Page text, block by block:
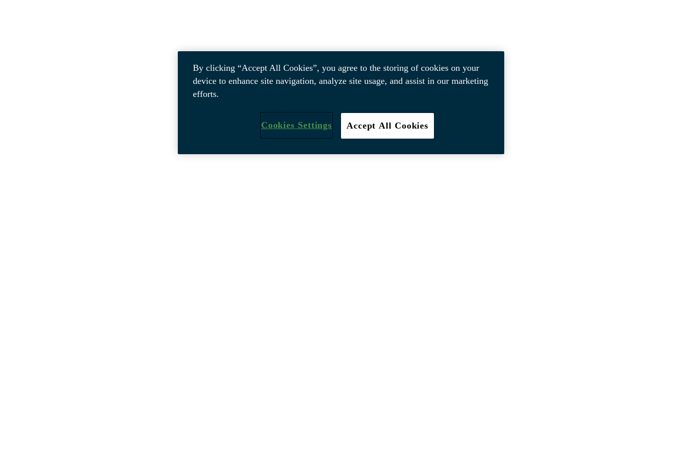
By clicking “Accept All Cookies”, you agree to the storing of cookies on your
device to enhance site navigation, analyze site usage, and assist in our marketing
efforts.
Accept All Cookies
Cookies Settings